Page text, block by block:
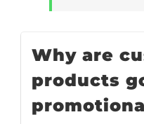
Why are
products